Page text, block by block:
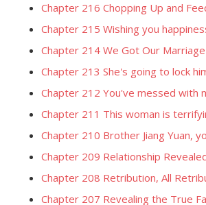
Chapter 216 Chopping Up and
Chapter 215 Wishing you
Chapter 214 We Got Our
Chapter 213 She's going to lock
Chapter 212 You've messed with
Chapter 211 This woman is
Chapter 210 Brother Jiang Yuan,
Chapter 209 Relationship
Chapter 208 Retribution, All
Chapter 207 Revealing the True